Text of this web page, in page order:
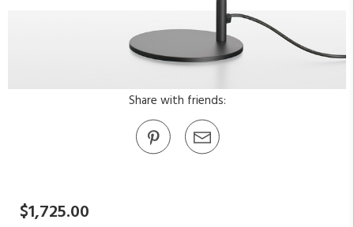
Share with friends:
$1,725.00